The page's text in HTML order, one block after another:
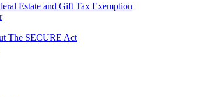
Estate and Gift Tax Exemption
The SECURE Act